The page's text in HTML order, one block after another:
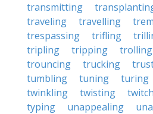
transmitting
traveling
travelling
trespassing
trifling
tripling
tripping trolling
trouncing
trucking
tumbling
tuning turing
twinkling
twisting
typing
unappealing